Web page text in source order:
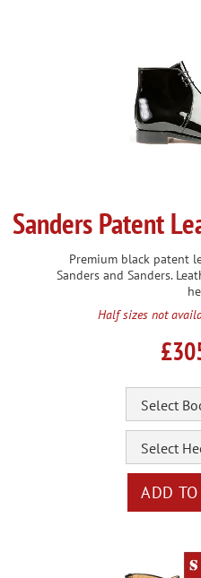
Sanders Patent
Premium black patent
Sanders and Sanders.
Half sizes not